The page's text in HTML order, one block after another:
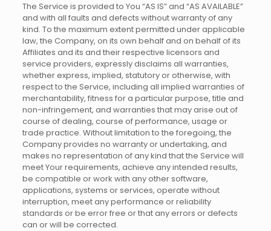
The Service is provided to You “AS IS” and “AS AVAILABLE”
and with all faults and defects without warranty of any
kind. To the maximum extent permitted under applicable
law, the Company, on its own behalf and on behalf of its
Affiliates and its and their respective licensors and
service providers, expressly disclaims all warranties,
whether express, implied, statutory or otherwise, with
respect to the Service, including all implied warranties of
merchantability, fitness for a particular purpose, title and
non-infringement, and warranties that may arise out of
course of dealing, course of performance, usage or
trade practice. Without limitation to the foregoing, the
Company provides no warranty or undertaking, and
makes no representation of any kind that the Service will
meet Your requirements, achieve any intended results,
be compatible or work with any other software,
applications, systems or services, operate without
interruption, meet any performance or reliability
standards or be error free or that any errors or defects
can or will be corrected.